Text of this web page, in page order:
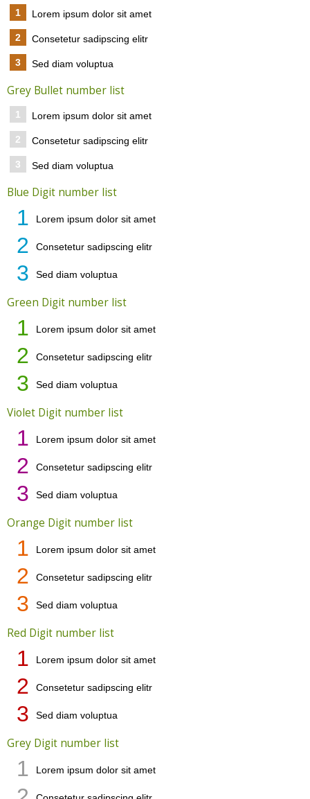
1 Lorem ipsum dolor sit amet
2 Consetetur sadipscing elitr
3 Sed diam voluptua
Grey Bullet number list
1 Lorem ipsum dolor sit amet
2 Consetetur sadipscing elitr
3 Sed diam voluptua
Blue Digit number list
1 Lorem ipsum dolor sit amet
2 Consetetur sadipscing elitr
3 Sed diam voluptua
Green Digit number list
1 Lorem ipsum dolor sit amet
2 Consetetur sadipscing elitr
3 Sed diam voluptua
Violet Digit number list
1 Lorem ipsum dolor sit amet
2 Consetetur sadipscing elitr
3 Sed diam voluptua
Orange Digit number list
1 Lorem ipsum dolor sit amet
2 Consetetur sadipscing elitr
3 Sed diam voluptua
Red Digit number list
1 Lorem ipsum dolor sit amet
2 Consetetur sadipscing elitr
3 Sed diam voluptua
Grey Digit number list
1 Lorem ipsum dolor sit amet